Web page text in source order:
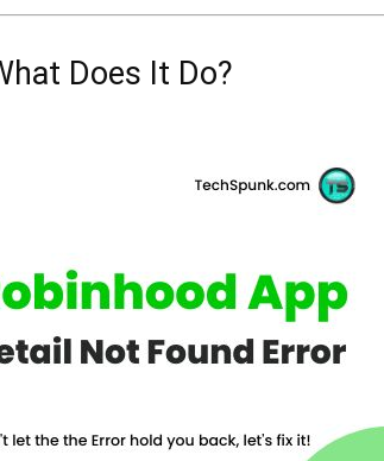
Does It Do?